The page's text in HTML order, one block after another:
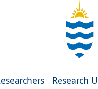
Research